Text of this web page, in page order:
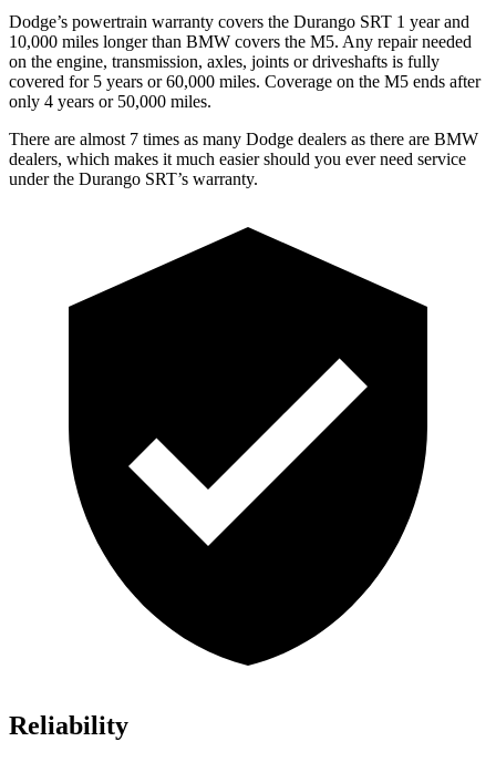
Dodge’s powertrain warranty covers the Durango SRT 1 year and
10,000 miles longer than BMW covers the M5. Any repair needed
on the engine, transmission, axles, joints or driveshafts is fully
covered for 5 years or 60,000 miles. Coverage on the M5 ends after
only 4 years or 50,000 miles.
There are almost 7 times as many Dodge dealers as there are BMW
dealers, which makes it much easier should you ever need service
under the Durango SRT’s warranty.
Reliability